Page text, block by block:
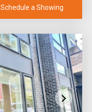
Schedule a Showing